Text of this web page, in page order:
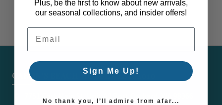
CARON'S BEACH HOUSE - EST. 2010
Plus, be the first to know about new arrivals,
our seasonal collections, and insider offers!
Email Address
Sign Me Up!
No thank you, I’ll admire from afar...